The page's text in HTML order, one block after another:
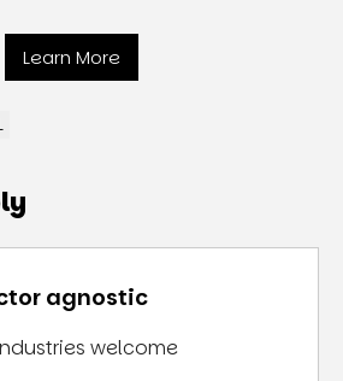
Learn More
agnostic
welcome